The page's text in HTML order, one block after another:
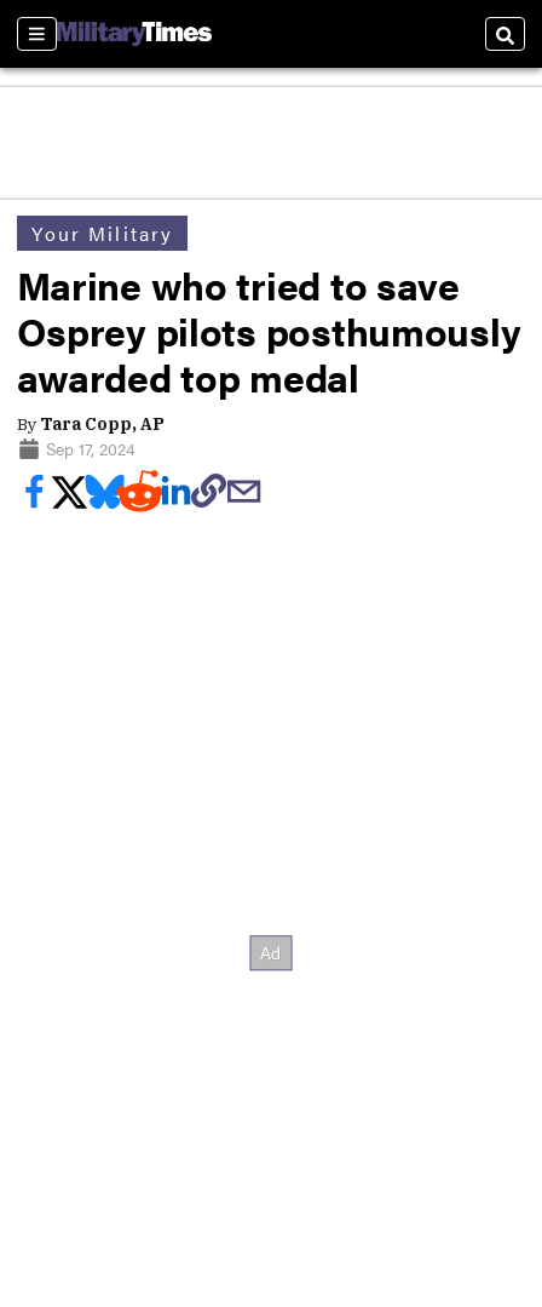
Sections
Your Military
Marine who tried to save
Osprey pilots posthumously
awarded top medal
By Tara Copp, AP
Sep 17, 2024